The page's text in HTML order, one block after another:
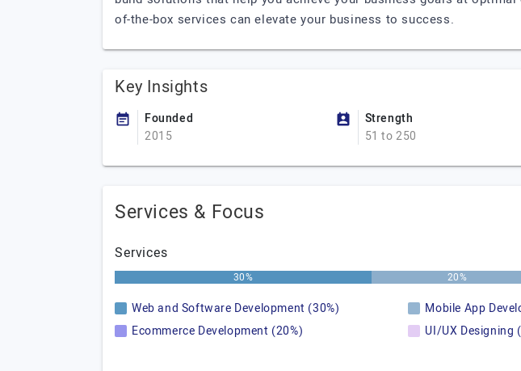
of-the-box services can elevate your business to success.
Key Insights
Founded
2015
Strength
51 to 250
Services & Focus
Services
30% 20%
Web and Software Development (30%) Mobile App
Ecommerce Development (20%)
UI/UX Designing